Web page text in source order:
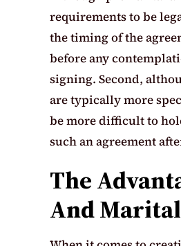
requirements to be
the timing of the
before any
signing. Second,
are typically more
be more difficult to
such an agreement
The
And